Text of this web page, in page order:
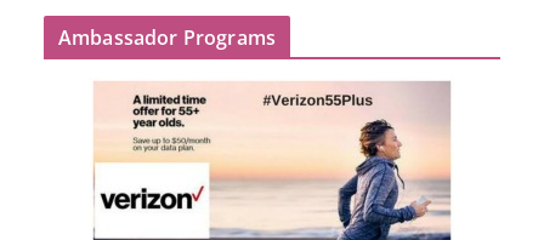
Ambassador Programs